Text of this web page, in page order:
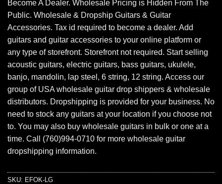
Become A Dealer. Wholesale Pricing is Hidden From The
Public. Wholesale & Dropship Guitars & Guitar
Accessories. Tax id required to become a dealer. Add
guitars and guitar accessories to your online platform or
any type of storefront. Storefront not required. Start selling
acoustic guitars, electric guitars, bass guitars, ukulele,
banjo, mandolin, lap steel, 6 string, 12 string. Access our
group of USA wholesale guitar drop shippers & wholesale
distributors. Dropshipping is provided for your business. No
need to stock any guitars at your location if you choose not
to. You may also buy wholesale guitars in bulk or one at a
time. Call (760)994-0710 for more wholesale guitar
dropshipping information.
SKU: EFOK-LG